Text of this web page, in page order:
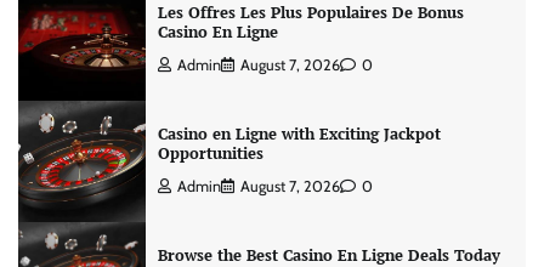
Les Offres Les Plus Populaires De Bonus
Casino En Ligne
Admin August 7, 2026 0
Casino en Ligne with Exciting Jackpot
Opportunities
Admin August 7, 2026 0
Browse the Best Casino En Ligne Deals Today